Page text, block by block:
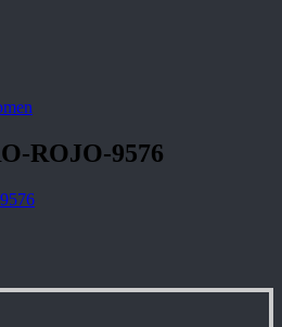
ROJO-9576